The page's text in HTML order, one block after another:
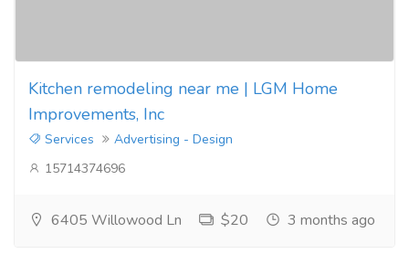
Kitchen remodeling near me | LGM Home
Improvements, Inc
Services
Advertising - Design
15714374696
6405 Willowood Ln $20 3 months ago